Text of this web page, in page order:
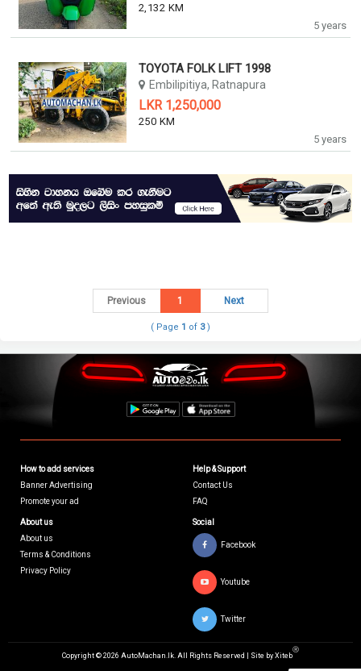
5 years
2,132 KM
5 years
TOYOTA FOLK LIFT 1998
Embilipitiya, Ratnapura
LKR 1,250,000
250 KM
Previous 1 Next
( Page 1 of 3)
How to add services
Banner Advertising
Promote your ad
Help & Support
Contact Us
FAQ
About us
About us
Terms & Conditions
Privacy Policy
Social
Facebook
Youtube
Twitter
Copyright © 2026 AutoMachan.lk. All Rights Reserved | Site by Xiteb
Ⓡ